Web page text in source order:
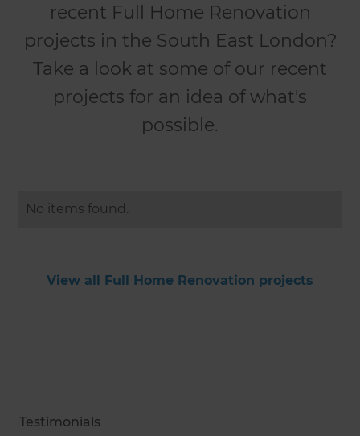
recent Full Home Renovation
projects in the South East London?
Take a look at some of our recent
projects for an idea of what's
possible.
No items found.
View all Full Home Renovation projects
Testimonials